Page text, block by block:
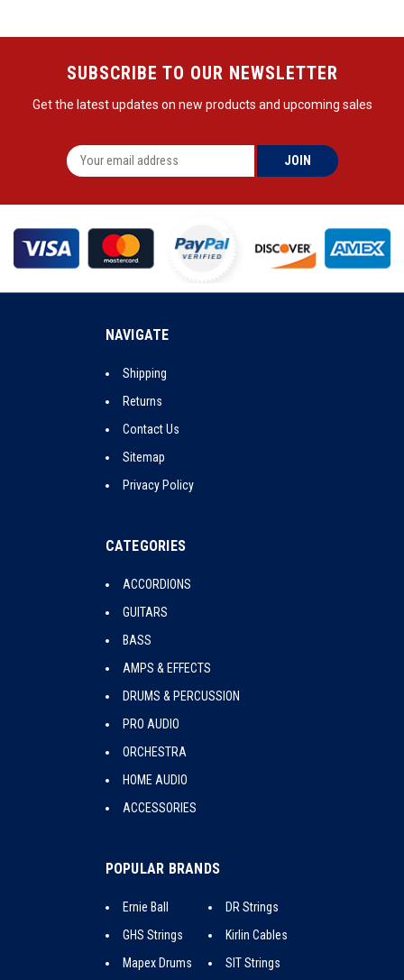
SUBSCRIBE TO OUR NEWSLETTER
Get the latest updates on new products and upcoming sales
NAVIGATE
Shipping
Returns
Contact Us
Sitemap
Privacy Policy
CATEGORIES
ACCORDIONS
GUITARS
BASS
AMPS & EFFECTS
DRUMS & PERCUSSION
PRO AUDIO
ORCHESTRA
HOME AUDIO
ACCESSORIES
POPULAR BRANDS
Ernie Ball
GHS Strings
Mapex Drums
DR Strings
Kirlin Cables
SIT Strings